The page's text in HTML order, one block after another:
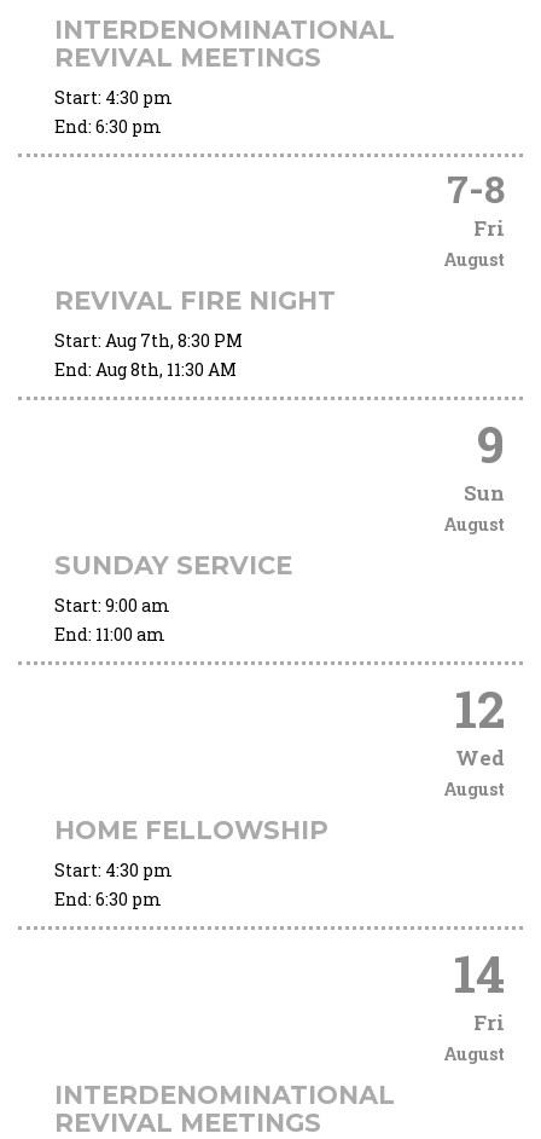
INTERDENOMINATIONAL
REVIVAL MEETINGS
Start: 4:30 pm
End: 6:30 pm
7-8
Fri
August
REVIVAL FIRE NIGHT
Start: Aug 7th, 8:30 PM
End: Aug 8th, 11:30 AM
9
Sun
August
SUNDAY SERVICE
Start: 9:00 am
End: 11:00 am
12
Wed
August
HOME FELLOWSHIP
Start: 4:30 pm
End: 6:30 pm
14
Fri
August
INTERDENOMINATIONAL
REVIVAL MEETINGS